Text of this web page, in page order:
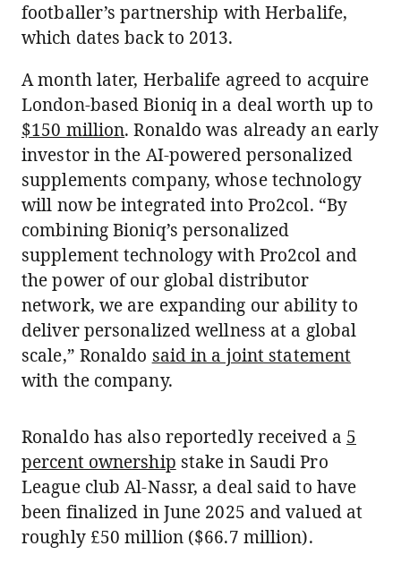
footballer’s partnership with Herbalife,
which dates back to 2013.
A month later, Herbalife agreed to acquire
London-based Bioniq in a deal worth up to
$150 million. Ronaldo was already an early
investor in the AI-powered personalized
supplements company, whose technology
will now be integrated into Pro2col. “By
combining Bioniq’s personalized
supplement technology with Pro2col and
the power of our global distributor
network, we are expanding our ability to
deliver personalized wellness at a global
scale,” Ronaldo said in a joint statement
with the company.
Ronaldo has also reportedly received a 5
percent ownership stake in Saudi Pro
League club Al-Nassr, a deal said to have
been finalized in June 2025 and valued at
roughly £50 million ($66.7 million).